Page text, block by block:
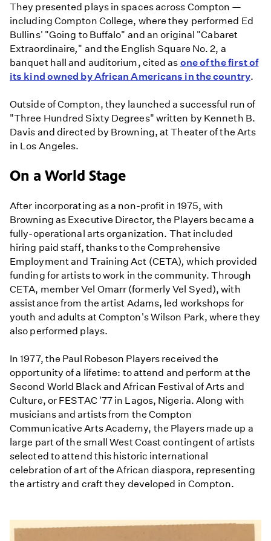
They presented plays in spaces across Compton —
including Compton College, where they performed Ed
Bullins' "Going to Buffalo" and an original "Cabaret
Extraordinaire," and the English Square No. 2, a
banquet hall and auditorium, cited as one of the first of
its kind owned by African Americans in the country.
Outside of Compton, they launched a successful run of
"Three Hundred Sixty Degrees" written by Kenneth B.
Davis and directed by Browning, at Theater of the Arts
in Los Angeles.
On a World Stage
After incorporating as a non-profit in 1975, with
Browning as Executive Director, the Players became a
fully-operational arts organization. That included
hiring paid staff, thanks to the Comprehensive
Employment and Training Act (CETA),which provided
funding for artists to work in the community. Through
CETA, member Vel Omarr (formerly Vel Syed), with
assistance from the artist Adams, led workshops for
youth and adults at Compton's Wilson Park, where they
also performed plays.
In 1977, the Paul Robeson Players received the
opportunity of a lifetime: to attend and perform at the
Second World Black and African Festival of Arts and
Culture, or FESTAC '77 in Lagos, Nigeria. Along with
musicians and artists from the Compton
Communicative Arts Academy, the Players made up a
large part of the small West Coast contingent of artists
selected to attend this historic international
celebration of art of the African diaspora, representing
the artistry and craft they developed in Compton.